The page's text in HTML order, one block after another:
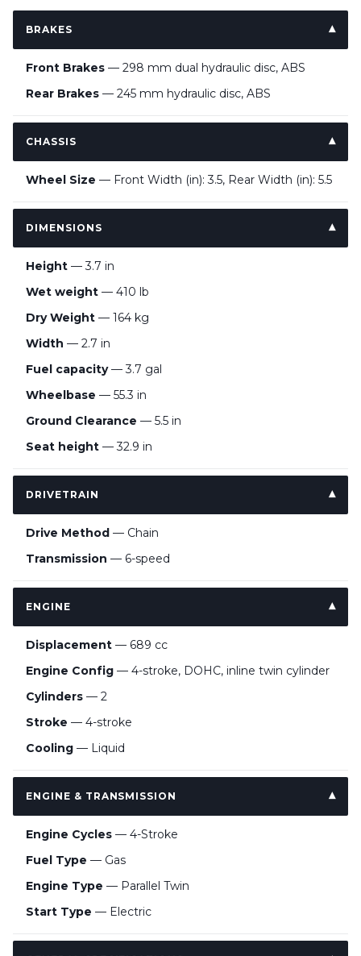
BRAKES
Front Brakes — 298 mm dual hydraulic disc, ABS
Rear Brakes — 245 mm hydraulic disc, ABS
CHASSIS
Wheel Size — Front Width (in): 3.5, Rear Width (in): 5.5
DIMENSIONS
Height — 3.7 in
Wet weight — 410 lb
Dry Weight — 164 kg
Width — 2.7 in
Fuel capacity— 3.7 gal
Wheelbase — 55.3 in
Ground Clearance — 5.5 in
Seat height — 32.9 in
DRIVETRAIN
Drive Method — Chain
Transmission — 6-speed
ENGINE
Displacement — 689 cc
Engine Config — 4-stroke, DOHC, inline twin cylinder
Cylinders — 2
Stroke — 4-stroke
Cooling — Liquid
ENGINE & TRANSMISSION
Engine Cycles — 4-Stroke
Fuel Type — Gas
Engine Type — Parallel Twin
Start Type — Electric